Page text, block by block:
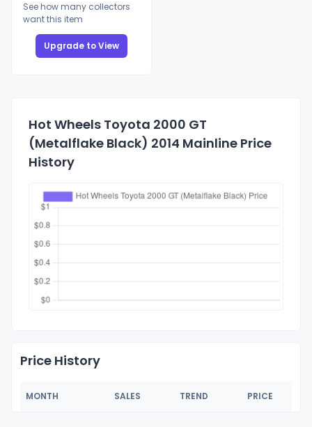
See how many collectors
want this item
Upgrade to View
Hot Wheels Toyota 2000 GT
(Metalflake Black) 2014 Mainline Price
History
Price History
MONTH SALES TREND PRICE